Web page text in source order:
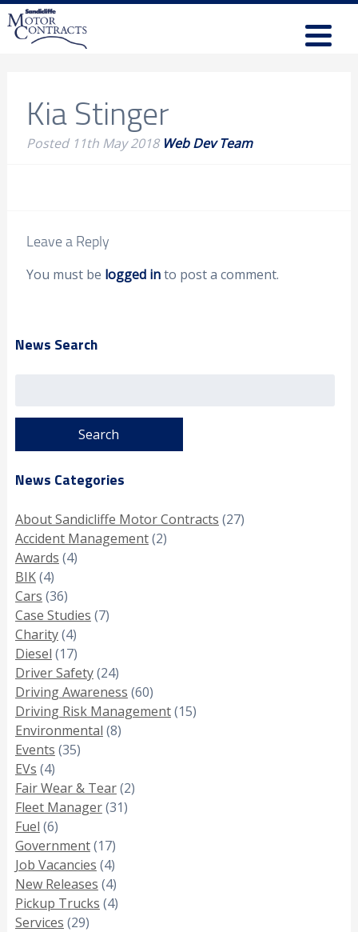
Kia Stinger
Posted 11th May 2018 Web Dev Team
Leave a Reply
You must be logged into post a comment.
News Search
News Categories
About Sandicliffe Motor Contracts (27)
Accident Management(2)
Awards (4)
BIK(4)
Cars (36)
Case Studies (7)
Charity(4)
Diesel (17)
Driver Safety(24)
Driving Awareness (60)
Driving Risk Management(15)
Environmental (8)
Events (35)
EVs (4)
Fair Wear & Tear(2)
Fleet Manager(31)
Fuel (6)
Government(17)
Job Vacancies (4)
New Releases (4)
Pickup Trucks (4)
Services (29)